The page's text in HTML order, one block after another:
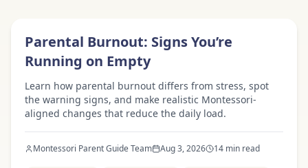
Expert Advice
Parental Burnout: Signs You’re
Running on Empty
Learn how parental burnout differs from stress, spot
the warning signs, and make realistic Montessori-
aligned changes that reduce the daily load.
Montessori Parent Guide Team Aug 3, 2026 14 min read